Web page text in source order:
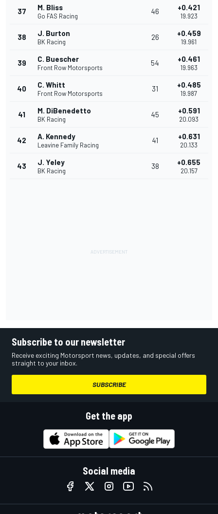
37 M. Bliss
Go FAS Racing
46 +0.421
19.923
38 J. Burton
BK Racing
26 +0.459
19.961
39 C. Buescher
Front Row Motorsports
54 +0.461
19.963
40 C. Whitt
Front Row Motorsports
31 +0.485
19.987
41 M. DiBenedetto
BK Racing
45 +0.591
20.093
42 A. Kennedy
Leavine Family Racing
41 +0.631
20.133
43 J. Yeley
BK Racing
38 +0.655
20.157
Subscribe to our newsletter
Receive exciting Motorsport news, updates, and special offers
straight to your inbox.
SUBSCRIBE
Get the app
Social media